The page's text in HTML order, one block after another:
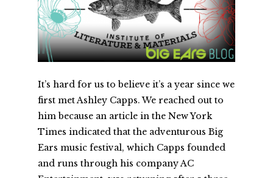
It’s hard for us to believe it’s a year since we
first met Ashley Capps. We reached out to
him because an article in the New York
Times indicated that the adventurous Big
Ears music festival, which Capps founded
and runs through his company AC